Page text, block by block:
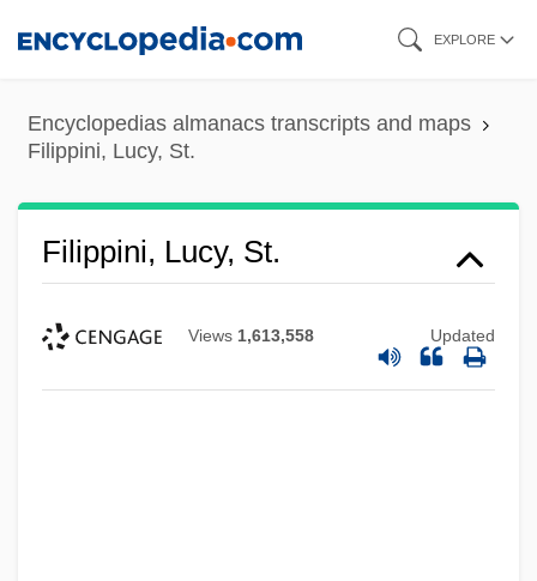
content
EXPLORE
Encyclopedias almanacs transcripts and maps
Filippini, Lucy, St.
Filippini, Lucy, St.
Views 1,613,558 Updated